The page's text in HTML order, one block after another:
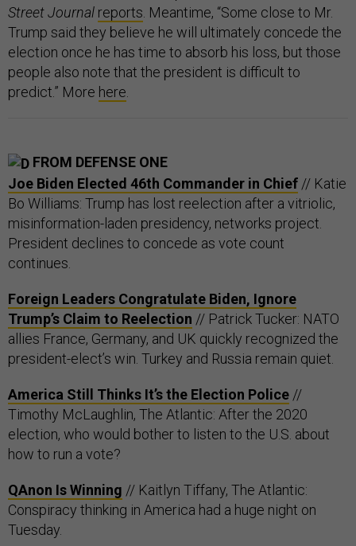
Street Journal reports. Meantime, “Some close to Mr.
Trump said they believe he will ultimately concede the
election once he has time to absorb his loss, but those
people also note that the president is difficult to
predict.” More here.
FROM DEFENSE ONE
Joe Biden Elected 46th Commander in Chief // Katie
Bo Williams: Trump has lost reelection after a vitriolic,
misinformation-laden presidency, networks project.
President declines to concede as vote count
continues.
Foreign Leaders Congratulate Biden, Ignore
Trump’s Claim to Reelection // Patrick Tucker: NATO
allies France, Germany, and UK quickly recognized the
president-elect’s win. Turkey and Russia remain quiet.
America Still Thinks It’s the Election Police //
Timothy McLaughlin, The Atlantic: After the 2020
election, who would bother to listen to the U.S. about
how to run a vote?
QAnon Is Winning // Kaitlyn Tiffany, The Atlantic:
Conspiracy thinking in America had a huge night on
Tuesday.